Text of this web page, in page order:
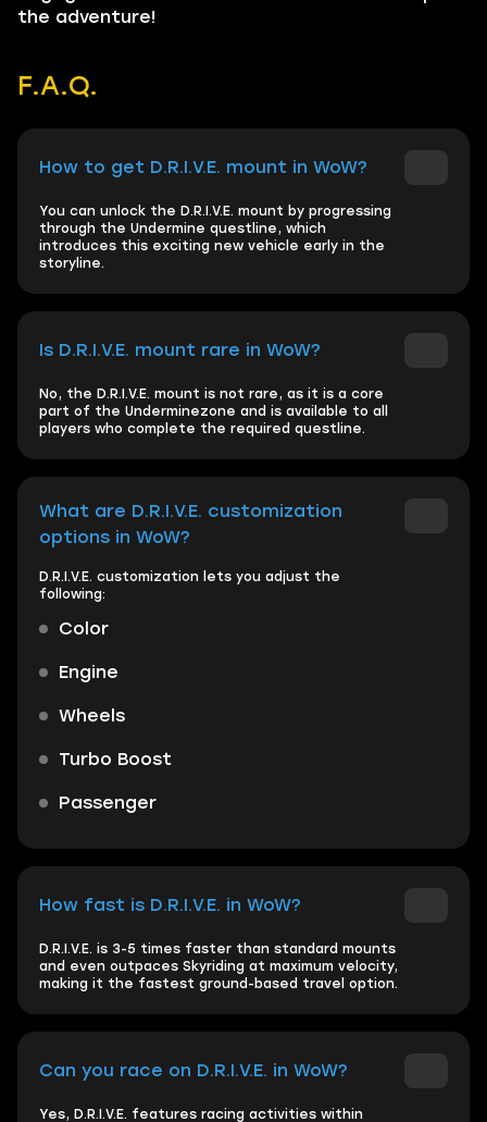
the adventure!
F.A.Q.
How to get D.R.I.V.E. mount in WoW?
You can unlock the D.R.I.V.E. mount by progressing
through the Undermine questline, which
introduces this exciting new vehicle early in the
storyline.
Is D.R.I.V.E. mount rare in WoW?
No, the D.R.I.V.E. mount is not rare, as it is a core
part of the Underminezone and is available to all
players who complete the required questline.
What are D.R.I.V.E. customization
options in WoW?
D.R.I.V.E. customization lets you adjust the
following:
Color
Engine
Wheels
Turbo Boost
Passenger
How fast is D.R.I.V.E. in WoW?
D.R.I.V.E. is 3-5 times faster than standard mounts
and even outpaces Skyriding at maximum velocity,
making it the fastest ground-based travel option.
Can you race on D.R.I.V.E. in WoW?
Yes, D.R.I.V.E. features racing activities within